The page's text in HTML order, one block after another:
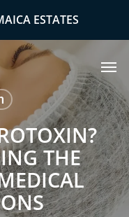
ESTATES
Menu
THE